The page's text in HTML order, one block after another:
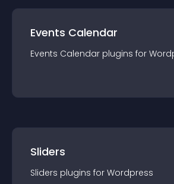
Events Calendar
Events Calendar plugins for
Sliders
Sliders plugins for Wordpress